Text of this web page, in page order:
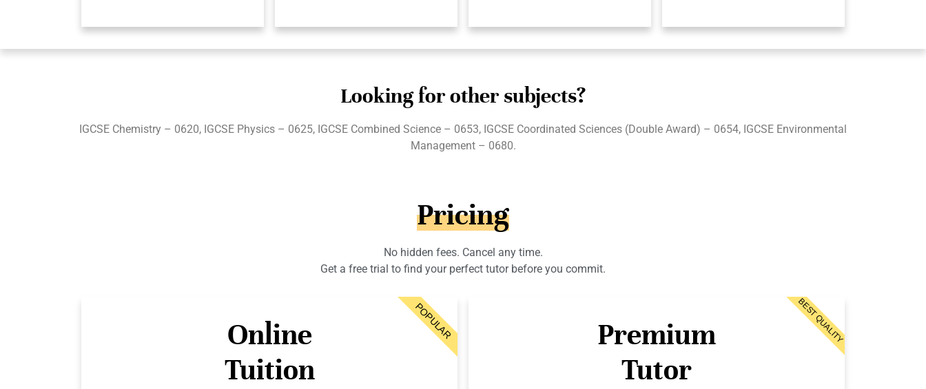
Looking for other subjects?
IGCSE Chemistry – 0620, IGCSE Physics – 0625, IGCSE Combined Science – 0653, IGCSE Coordinated Sciences (Double Award) – 0654, IGCSE Environmental
Management – 0680.
Pricing
No hidden fees. Cancel any time.
Get a free trial to find your perfect tutor before you commit.
Online
Tuition
POPULAR
Premium
Tutor
BEST QUALITY